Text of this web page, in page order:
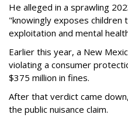
He alleged in a sprawling
"knowingly exposes
exploitation and mental
Earlier this year, a New
violating a consumer
$375 million in fines.
After that verdict came
the public nuisance claim.